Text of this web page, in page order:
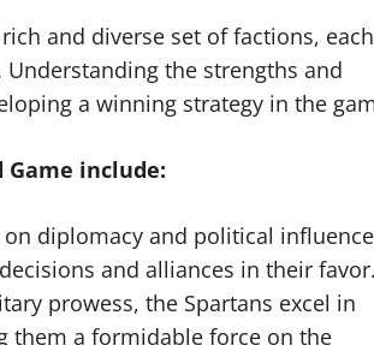
and diverse set of factions, each
the strengths and
a winning strategy in the
include:
diplomacy and political
and alliances in their favor.
prowess, the Spartans excel in
them a formidable force on the